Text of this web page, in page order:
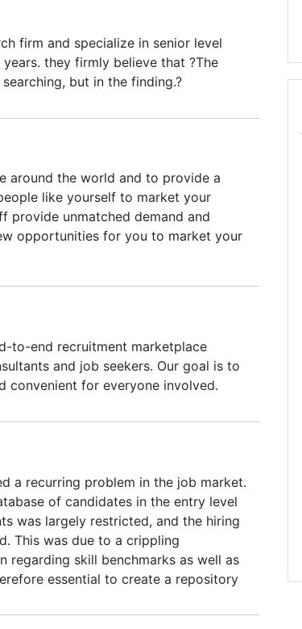
firm and specialize in senior level
they firmly believe that ?The
but in the finding.?
around the world and to provide a
like yourself to market your
provide unmatched demand and
opportunities for you to market your
to-end recruitment marketplace
and job seekers. Our goal is to
convenient for everyone involved.
a recurring problem in the job market.
of candidates in the entry level
was largely restricted, and the hiring
This was due to a crippling
regarding skill benchmarks as well as
essential to create a repository
about jobs as well as candidates in
thus born as a means to address